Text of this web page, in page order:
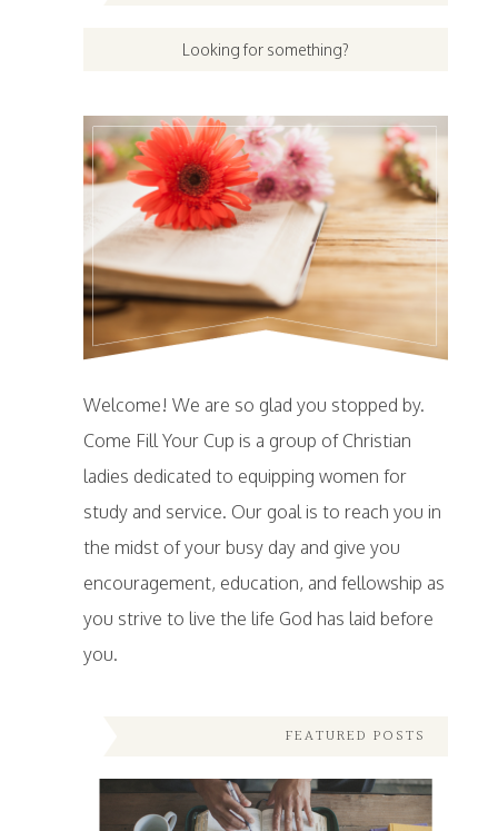
Welcome! We are so glad you stopped by.
Come Fill Your Cup is a group of Christian
ladies dedicated to equipping women for
study and service. Our goal is to reach you in
the midst of your busy day and give you
encouragement, education, and fellowship as
you strive to live the life God has laid before
you.
FEATURED POSTS